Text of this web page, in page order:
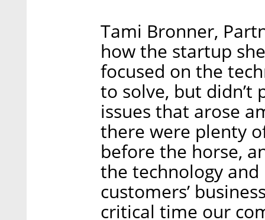
Tami Bronner,
how the startup
focused on the
to solve, but didn’t
issues that arose
there were plenty
before the horse,
the technology
customers’
critical time our